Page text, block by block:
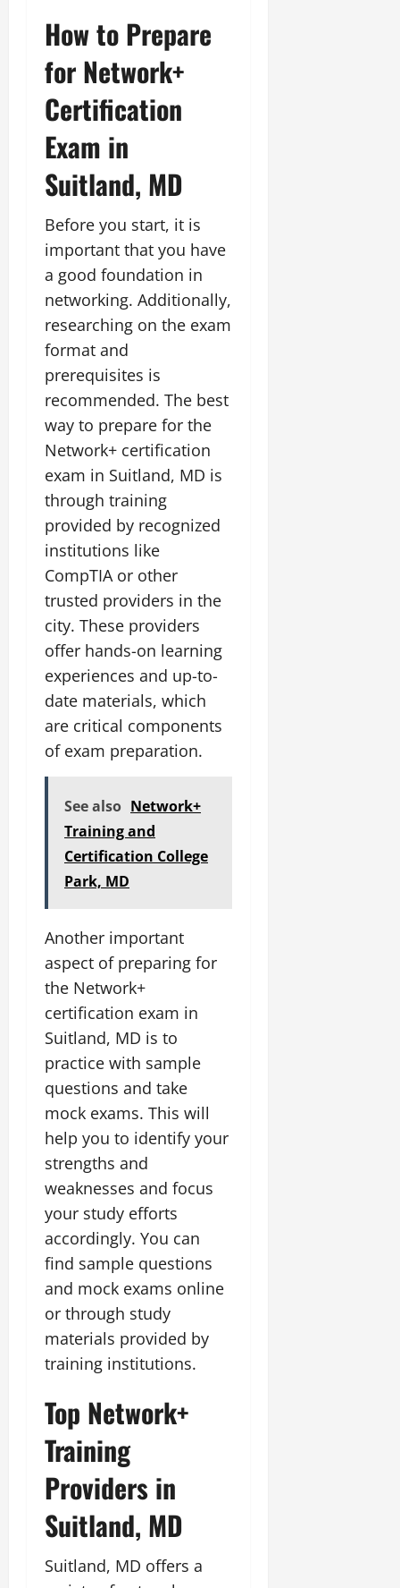
How to Prepare
for Network+
Certification
Exam in
Suitland, MD
Before you start, it is
important that you have
a good foundation in
networking. Additionally,
researching on the exam
format and
prerequisites is
recommended. The best
way to prepare for the
Network+ certification
exam in Suitland, MD is
through training
provided by recognized
institutions like
CompTIA or other
trusted providers in the
city. These providers
offer hands-on learning
experiences and up-to-
date materials, which
are critical components
of exam preparation.
See also Network+
Training and
Certification College
Park, MD
Another important
aspect of preparing for
the Network+
certification exam in
Suitland, MD is to
practice with sample
questions and take
mock exams. This will
help you to identify your
strengths and
weaknesses and focus
your study efforts
accordingly. You can
find sample questions
and mock exams online
or through study
materials provided by
training institutions.
Top Network+
Training
Providers in
Suitland, MD
Suitland, MD offers a